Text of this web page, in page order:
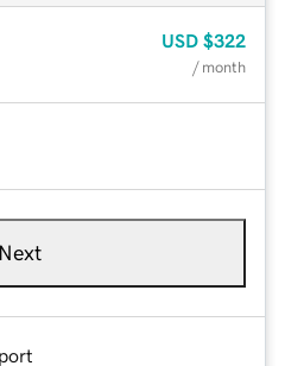
USD $322
/ month
Next